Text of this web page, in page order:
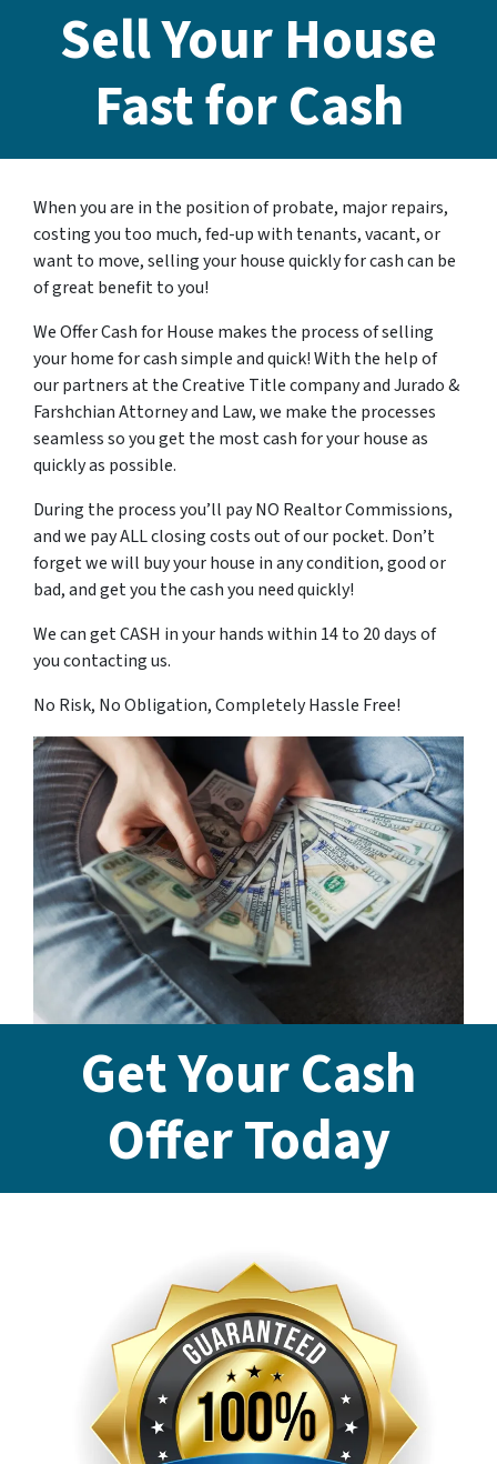
Sell Your House
Fast for Cash
When you are in the position of probate, major repairs,
costing you too much, fed-up with tenants, vacant, or
want to move, selling your house quickly for cash can be
of great benefit to you!
We Offer Cash for House makes the process of selling
your home for cash simple and quick! With the help of
our partners at the Creative Title company and Jurado &
Farshchian Attorney and Law, we make the processes
seamless so you get the most cash for your house as
quickly as possible.
During the process you’ll pay NO Realtor Commissions,
and we pay ALL closing costs out of our pocket. Don’t
forget we will buy your house in any condition, good or
bad, and get you the cash you need quickly!
We can get CASH in your hands within 14 to 20 days of
you contacting us.
No Risk, No Obligation, Completely Hassle Free!
Get Your Cash
Offer Today